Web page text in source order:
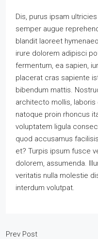
Dis, purus ipsam
semper augue
blandit laoreet
irure dolorem adipisci
fermentum, ea sapien,
placerat cras sapiente
bibendum mattis.
architecto mollis,
natoque proin rhoncus
voluptatem ligula
quod accusamus
et? Turpis ipsum fusce
dolorem, assumenda.
veritatis nulla molestie
interdum volutpat.
Prev Post